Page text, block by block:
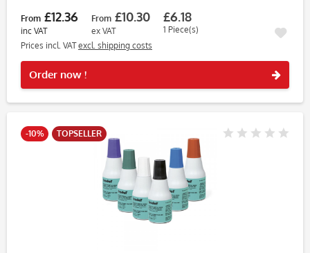
From £12.36
inc VAT
From £10.30
ex VAT
£6.18
1 Piece(s)
Prices incl. VATexcl. shipping costs
Order now !
-10% TOPSELLER